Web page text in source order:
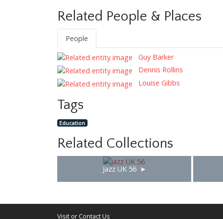
Related People & Places
People
Guy Barker
Dennis Rollins
Louise Gibbs
Tags
Education
Related Collections
Jazz UK 56
Visit or Contact Us